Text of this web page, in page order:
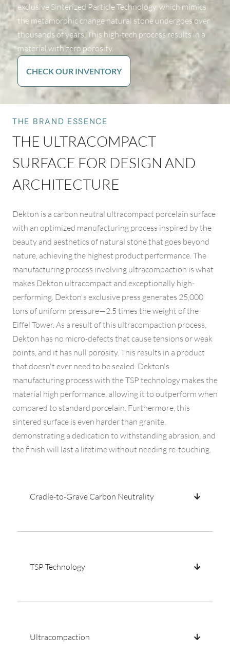
exclusive Sinterized Particle Technology, which mimics
the metamorphic change natural stone undergoes over
thousands of years. This high-tech process results in a
material with zero porosity.
CHECK OUR INVENTORY
THE BRAND ESSENCE
THE ULTRACOMPACT
SURFACE FOR DESIGN AND
ARCHITECTURE
Dekton is a carbon neutral ultracompact porcelain surface
with an optimized manufacturing process inspired by the
beauty and aesthetics of natural stone that goes beyond
nature, achieving the highest product performance. The
manufacturing process involving ultracompaction is what
makes Dekton ultracompact and exceptionally high-
performing. Dekton's exclusive press generates 25,000
tons of uniform pressure—2.5 times the weight of the
Eiffel Tower. As a result of this ultracompaction process,
Dekton has no micro-defects that cause tensions or weak
points, and it has null porosity. This results in a product
that doesn't ever need to be sealed. Dekton's
manufacturing process with the TSP technology makes the
material high performance, allowing it to outperform when
compared to standard porcelain. Furthermore, this
sintered surface is even harder than granite,
demonstrating a dedication to withstanding abrasion, and
the finish will last a lifetime without needing re-touching.
Cradle-to-Grave Carbon Neutrality
TSP Technology
Ultracompaction